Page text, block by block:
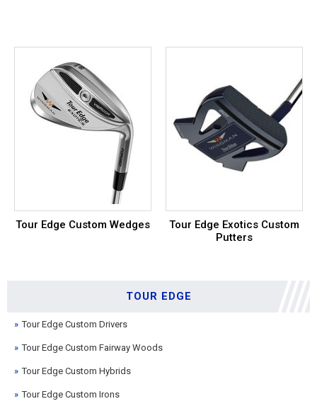
Tour Edge Custom Wedges
Tour Edge Exotics Custom
Putters
TOUR EDGE
Tour Edge Custom Drivers
Tour Edge Custom Fairway Woods
Tour Edge Custom Hybrids
Tour Edge Custom Irons